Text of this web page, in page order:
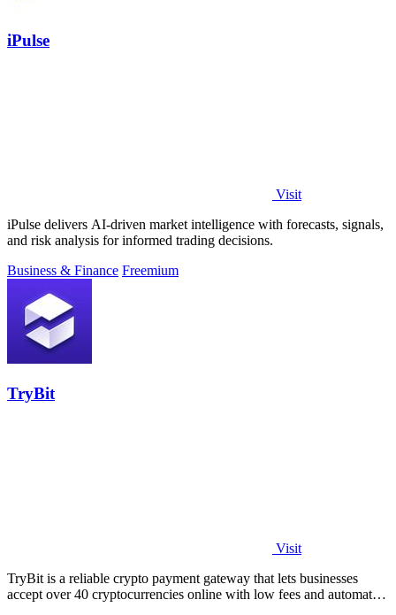
iPulse
Visit
iPulse delivers AI-driven market intelligence with forecasts, signals,
and risk analysis for informed trading decisions.
Business & Finance Freemium
TryBit
Visit
TryBit is a reliable crypto payment gateway that lets businesses
accept over 40 cryptocurrencies online with low fees and automatic